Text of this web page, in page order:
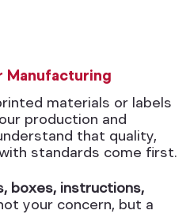
Manufacturing
materials or labels
production and
that quality,
standards come first.
boxes, instructions,
your concern, but a